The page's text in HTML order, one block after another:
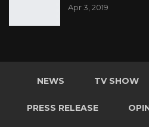
Apr 3, 2019
NEWS TV SHOW
PRESS RELEASE